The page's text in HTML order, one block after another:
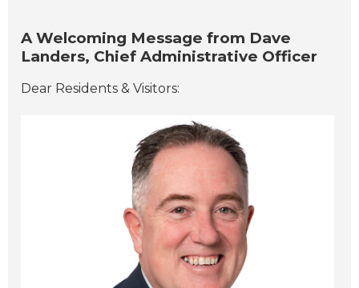
A Welcoming Message from Dave
Landers, Chief Administrative Officer
Dear Residents & Visitors: